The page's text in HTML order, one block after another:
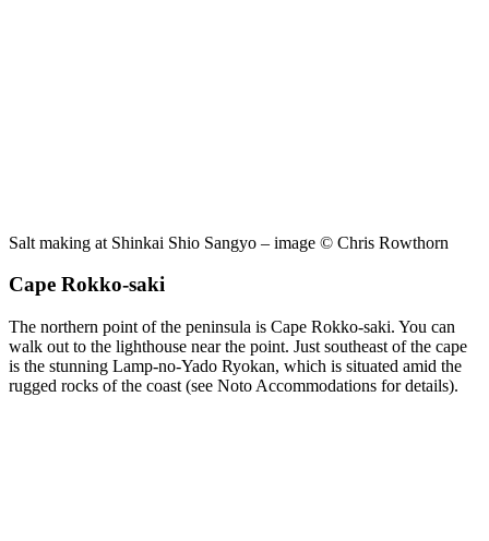
Salt making at Shinkai Shio Sangyo – image © Chris Rowthorn
Cape Rokko-saki
The northern point of the peninsula is Cape Rokko-saki. You can
walk out to the lighthouse near the point. Just southeast of the cape
is the stunning Lamp-no-Yado Ryokan, which is situated amid the
rugged rocks of the coast (see Noto Accommodations for details).